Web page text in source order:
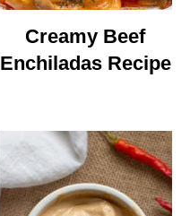
Creamy Beef
Enchiladas Recipe